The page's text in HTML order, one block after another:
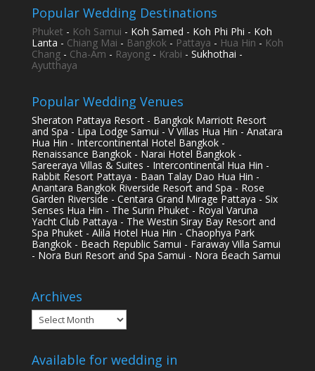
Popular Wedding Destinations
Phuket - Koh Samui - Koh Samed - Koh Phi Phi - Koh
Lanta - Chiang Mai - Bangkok- Pattaya - Hua Hin - Koh
Chang- Cha-Am - Rayong- Krabi - Sukhothai -
Ayutthaya
Popular Wedding Venues
Sheraton Pattaya Resort - Bangkok Marriott Resort
and Spa - Lipa Lodge Samui - V Villas Hua Hin - Anatara
Hua Hin - Intercontinental Hotel Bangkok -
Renaissance Bangkok - Narai Hotel Bangkok -
Sareeraya Villas & Suites - Intercontinental Hua Hin -
Rabbit Resort Pattaya - Baan Talay Dao Hua Hin -
Anantara Bangkok Riverside Resort and Spa - Rose
Garden Riverside - Centara Grand Mirage Pattaya - Six
Senses Hua Hin - The Surin Phuket - Royal Varuna
Yacht Club Pattaya - The Westin Siray Bay Resort and
Spa Phuket - Alila Hotel Hua Hin - Chaophya Park
Bangkok - Beach Republic Samui - Faraway Villa Samui
- Nora Buri Resort and Spa Samui - Nora Beach Samui
Archives
Archives
Available for wedding in